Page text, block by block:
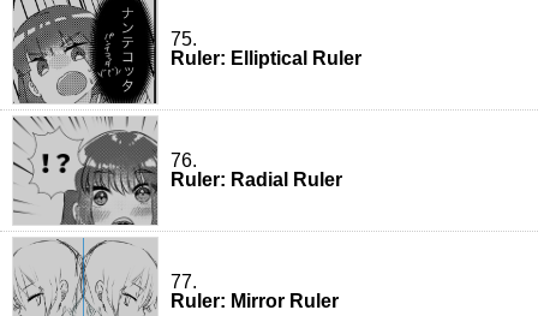
75.
Ruler: Elliptical Ruler
76.
Ruler: Radial Ruler
77.
Ruler: Mirror Ruler